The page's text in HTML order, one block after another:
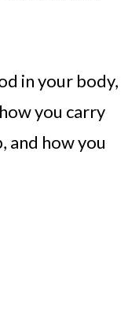
in your body,
you carry
and how you